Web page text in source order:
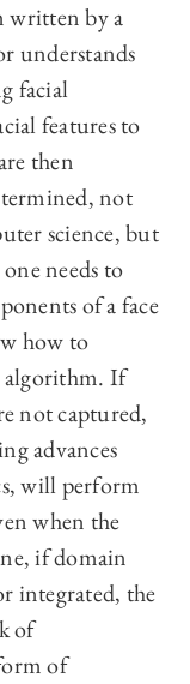
written by a
understands
facial
features to
then
not
science, but
needs to
of a face
how to
algorithm. If
not captured,
advances
will perform
when the
if domain
integrated, the
of
of